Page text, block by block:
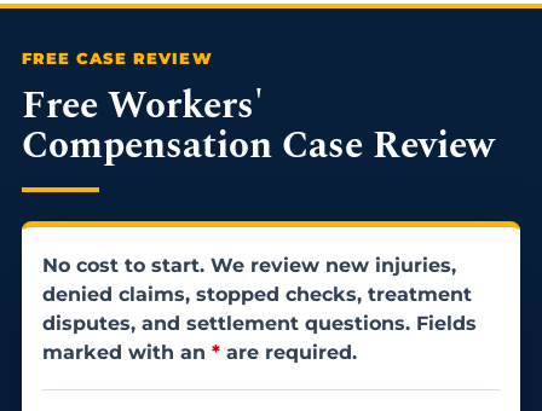
Free Workers'
Compensation Case Review
No cost to start. We review new injuries,
denied claims, stopped checks, treatment
disputes, and settlement questions. Fields
marked with an *are required.